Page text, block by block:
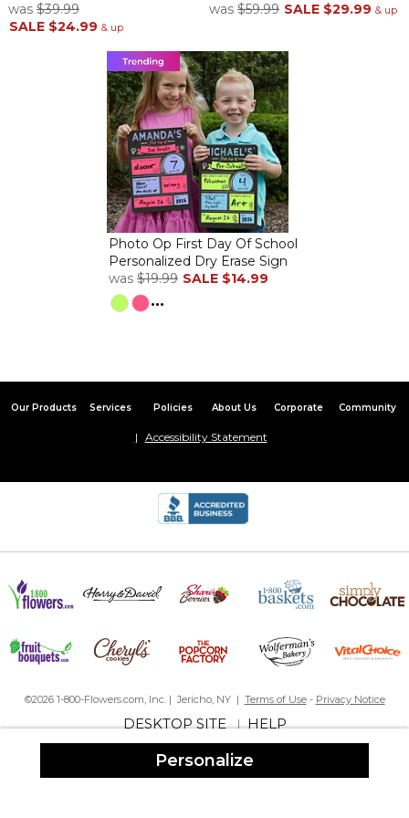
Personalize
and I go to Mexico every year and have been to Hawaii so it's a
great reminder of looking at the ocean! Also a great way to
remember how long we've been married!
Loved the picture
on January 19, 2024
Thankful this package did not come broken like my last two out
of three casserole dishes. First two casserole dish orders did not
have Fragile stickers and came smashed in pieces. You really
need to make sure Fragile stickers are on all fragile items as now
I'm afraid to order anything fragile. The gift recipient did like this
on December 18, 2023
proud to give this gift. Only thing I wish I could've had the whole
wedding date not just the year.
By
was $39.99
SALE $24.99 & up
was $59.99 SALE $29.99 & up
Photo Op First Day Of School
Personalized Dry Erase Sign
was $19.99 SALE $14.99
...
Our Products Services Policies About Us Corporate Community
Accessibility Statement
©2026 1-800-Flowers.com, Inc. | Jericho, NY | Terms of Use- Privacy Notice
DESKTOP SITE|HELP